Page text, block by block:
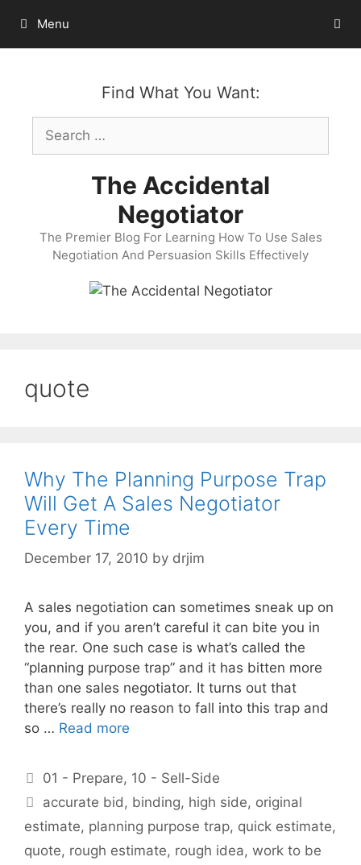
content
Menu
Find What You Want:
Search
for:
The Accidental
Negotiator
The Premier Blog For Learning How To Use Sales
Negotiation And Persuasion Skills Effectively
quote
Why The Planning Purpose Trap
Will Get A Sales Negotiator
Every Time
December 17, 2010 by drjim
A sales negotiation can sometimes sneak up on
you, and if you aren’t careful it can bite you in
the rear. One such case is what’s called the
“planning purpose trap” and it has bitten more
than one sales negotiator. It turns out that
there’s really no reason to fall into this trap and
so … Read more
Categories
01 - Prepare, 10 - Sell-Side
Tags
accurate bid, binding, high side, original
estimate, planning purpose trap, quick estimate,
quote, rough estimate, rough idea, work to be